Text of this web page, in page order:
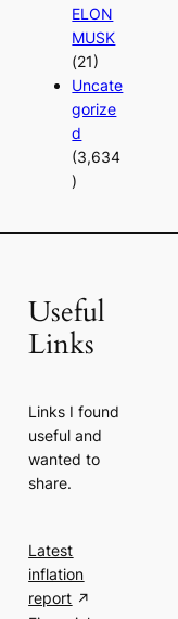
ELON
MUSK
(21)
Uncate
gorize
d
(3,634
)
Useful
Links
Links I found
useful and
wanted to
share.
Latest
inflation
report